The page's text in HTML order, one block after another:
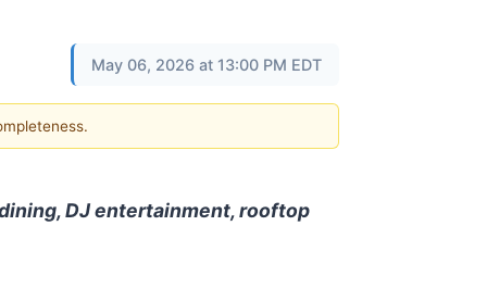
May 06, 2026 at 13:00 PM EDT
DJ entertainment, rooftop